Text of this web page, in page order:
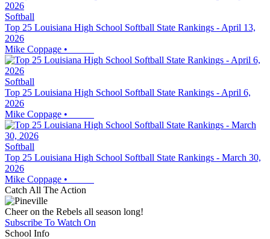
Softball
Top 25 Louisiana High School Softball State Rankings - April 13,
2026
Mike Coppage •
Softball
Top 25 Louisiana High School Softball State Rankings - April 6,
2026
Mike Coppage •
Softball
Top 25 Louisiana High School Softball State Rankings - March 30,
2026
Mike Coppage •
Catch All The Action
Cheer on the Rebels all season long!
Subscribe To Watch On
School Info